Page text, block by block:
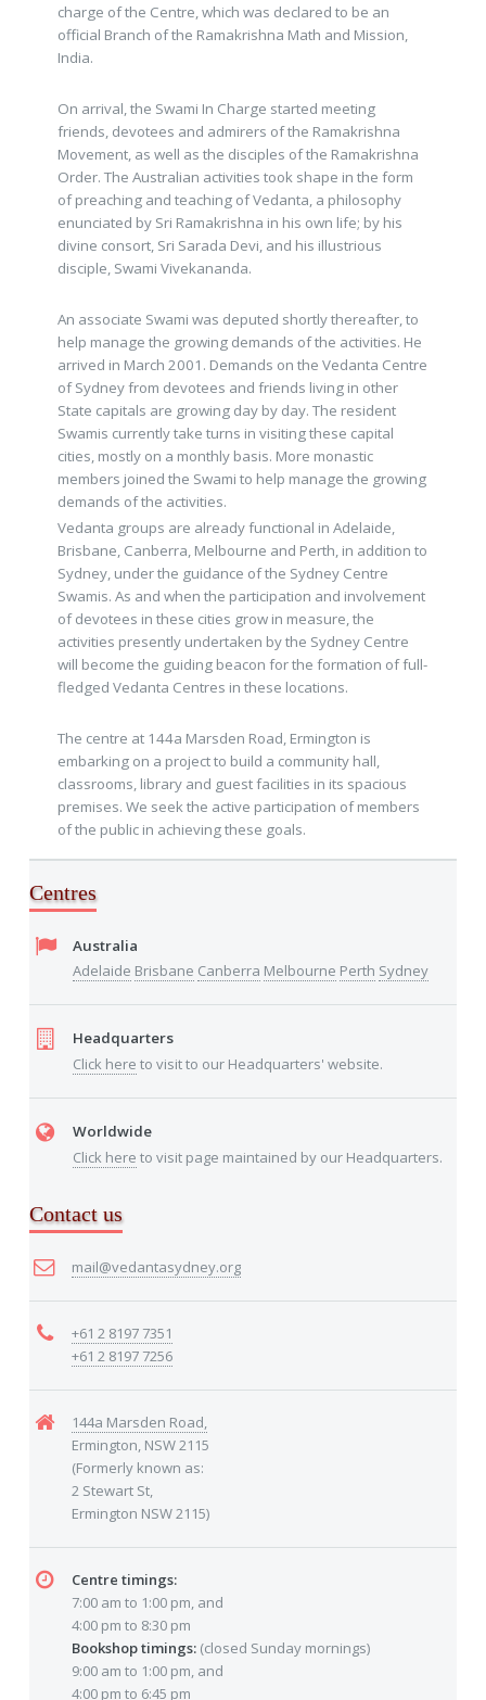
charge of the Centre, which was declared to be an
official Branch of the Ramakrishna Math and Mission,
India.
On arrival, the Swami In Charge started meeting
friends, devotees and admirers of the Ramakrishna
Movement, as well as the disciples of the Ramakrishna
Order. The Australian activities took shape in the form
of preaching and teaching of Vedanta, a philosophy
enunciated by Sri Ramakrishna in his own life; by his
divine consort, Sri Sarada Devi, and his illustrious
disciple, Swami Vivekananda.
An associate Swami was deputed shortly thereafter, to
help manage the growing demands of the activities. He
arrived in March 2001. Demands on the Vedanta Centre
of Sydney from devotees and friends living in other
State capitals are growing day by day. The resident
Swamis currently take turns in visiting these capital
cities, mostly on a monthly basis. More monastic
members joined the Swami to help manage the growing
demands of the activities.
Vedanta groups are already functional in Adelaide,
Brisbane, Canberra, Melbourne and Perth, in addition to
Sydney, under the guidance of the Sydney Centre
Swamis. As and when the participation and involvement
of devotees in these cities grow in measure, the
activities presently undertaken by the Sydney Centre
will become the guiding beacon for the formation of full-
fledged Vedanta Centres in these locations.
The centre at 144a Marsden Road, Ermington is
embarking on a project to build a community hall,
classrooms, library and guest facilities in its spacious
premises. We seek the active participation of members
of the public in achieving these goals.
Centres
Australia
Adelaide Brisbane Canberra Melbourne Perth Sydney
Headquarters
Click here to visit to our Headquarters' website.
Worldwide
Click here to visit page maintained by our Headquarters.
Contact us
mail@vedantasydney.org
+61 2 8197 7351
+61 2 8197 7256
144a Marsden Road,
Ermington, NSW 2115
(Formerly known as:
2 Stewart St,
Ermington NSW 2115)
Centre timings:
7:00 am to 1:00 pm, and
4:00 pm to 8:30 pm
Bookshop timings:(closed Sunday mornings)
9:00 am to 1:00 pm, and
4:00 pm to 6:45 pm